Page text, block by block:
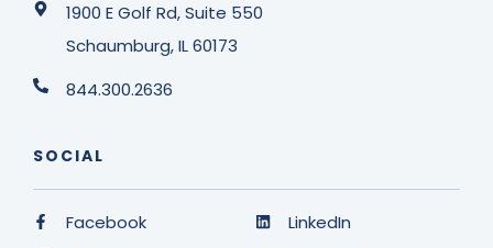
1900 E Golf Rd, Suite 550
Schaumburg, IL 60173
844.300.2636
SOCIAL
Facebook
LinkedIn